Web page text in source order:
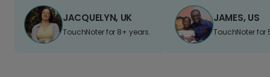
JACQUELYN, UK
TouchNoter for 8+ years.
JAMES, US
TouchNoter for